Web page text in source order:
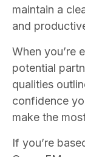
maintain a
and
When you’re
potential
qualities
confidence
make the
If you’re